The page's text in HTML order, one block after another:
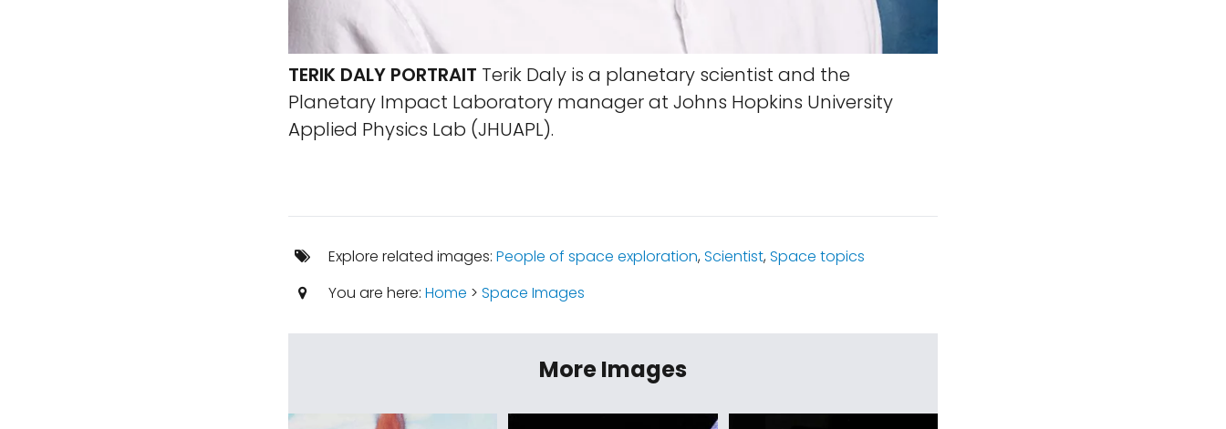
TERIK DALY PORTRAIT Terik Daly is a planetary scientist and the
Planetary Impact Laboratory manager at Johns Hopkins University
Applied Physics Lab (JHUAPL).
Explore related images: People of space exploration,Scientist,Space topics
You are here: Home > Space Images
More Images